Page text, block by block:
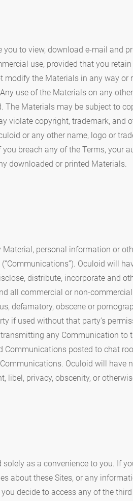
you to view, download e-mail
use, provided that you
the Materials in any way
use of the Materials on any
Materials may be subject to
violate copyright, trademark, and
or any other name, logo or
breach any of the Terms,
downloaded or printed Materials.
Material, personal information or
Oculoid will
distribute, incorporate and
all commercial or non-
defamatory, obscene or
if used without that party’s
any Communication
posted to chat
Oculoid will
libel, privacy, obscenity, or
as a convenience to you. If
about these Sites, or any
decide to access any of the